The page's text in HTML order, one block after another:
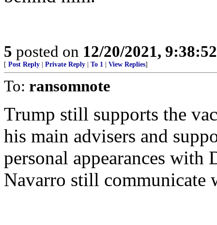
5 posted on 12/20/2021,
[ Post Reply | Private Reply | To 1 | View Replies]
To: ransomnote
Trump still supports the
his main advisers and
personal appearances with
Navarro still communicate